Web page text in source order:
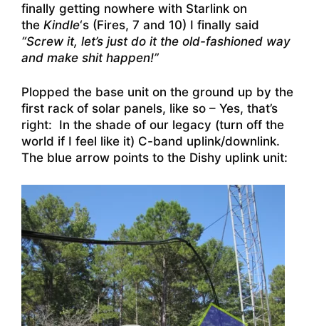
finally getting nowhere with Starlink on
the Kindle‘s (Fires, 7 and 10) I finally said
“Screw it, let’s just do it the old-fashioned way
and make shit happen!”
Plopped the base unit on the ground up by the
first rack of solar panels, like so – Yes, that’s
right: In the shade of our legacy (turn off the
world if I feel like it) C-band uplink/downlink.
The blue arrow points to the Dishy uplink unit: